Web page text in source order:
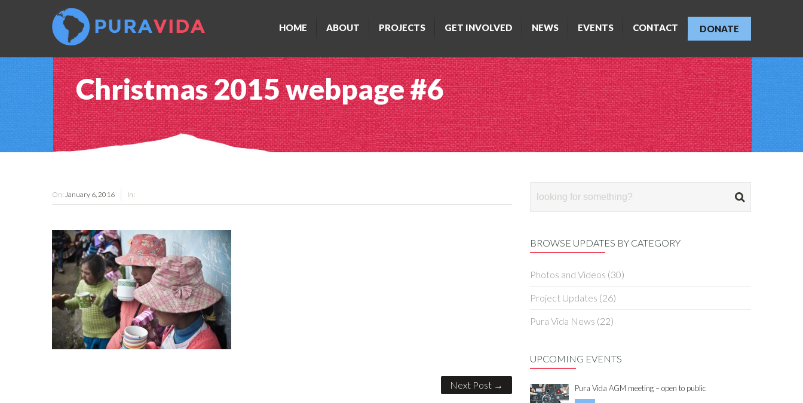
HOME ABOUT PROJECTS GET INVOLVED NEWS EVENTS CONTACT DONATE
Christmas 2015 webpage #6
On: January 6, 2016 In:
Next Post →
BROWSE UPDATES BY CATEGORY
Photos and Videos (30)
Project Updates (26)
Pura Vida News (22)
UPCOMING EVENTS
Pura Vida AGM meeting – open to public